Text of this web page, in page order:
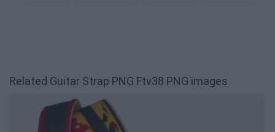
Related Guitar Strap PNG Ftv38 PNG images